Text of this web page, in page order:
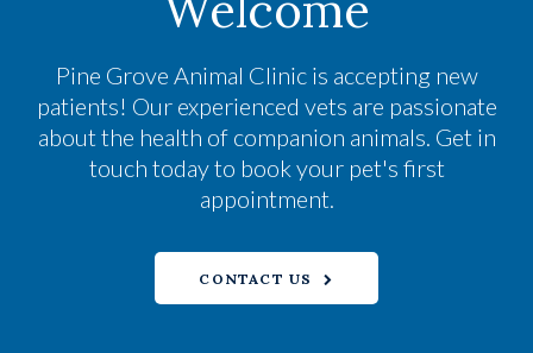
Pine Grove Animal Clinicis accepting new
patients! Our experienced vets are passionate
about the health of companion animals. Get in
touch today to book your pet's first
appointment.
CONTACT US